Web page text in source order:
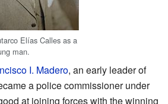
Elías Calles as a
man.
I. Madero, an early leader of
a police commissioner under
at joining forces with the winning